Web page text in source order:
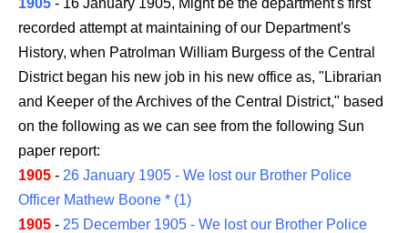
1905 - 16 January 1905, Might be the department's first
recorded attempt at maintaining of our Department's
History, when Patrolman William Burgess of the Central
District began his new job in his new office as, "Librarian
and Keeper of the Archives of the Central District," based
on the following as we can see from the following Sun
paper report:
1905 - 26 January 1905 - We lost our Brother Police
Officer Mathew Boone * (1)
1905 - 25 December 1905 - We lost our Brother Police